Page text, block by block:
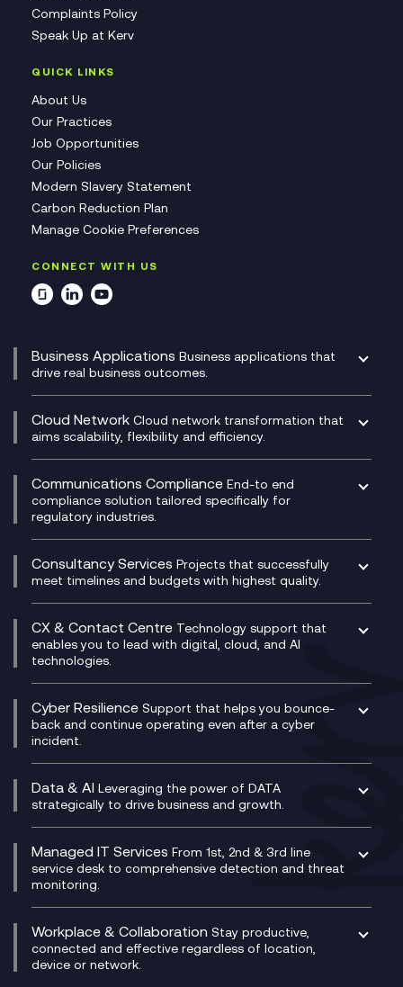
Complaints Policy
Speak Up at Kerv
QUICK LINKS
About Us
Our Practices
Job Opportunities
Our Policies
Modern Slavery Statement
Carbon Reduction Plan
Manage Cookie Preferences
CONNECT WITH US
Business Applications Business applications that
drive real business outcomes.
CRM
DevSecOps
Digital Customer Engagement
Digital Product Build
Dynamics 365
Dynamics Business Central
Ecosystem Enablement
Enterprise Resource Planning (ERP)
Experience Design
Membership Power-Ups
Microsoft Power Platform
Modern Data Platform
Cloud Network Cloud network transformation that
aims scalability, flexibility and efficiency.
Experience Monitoring
Managed Networks
Multi-Cloud Networking
Network as a Service
Network Transformation
SD-WAN/SASE
SASE
Secure Service Edge (SSE)
HPE Aruba SD-WAN
Velocloud
Communications Compliance End-to end
compliance solution tailored specifically for
regulatory industries.
Compliance Cloud
Unified Comms and Mobile Recording
Microsoft Teams Compliance Recording
Mobile Compliance Recording
Signal Compliance Recording
Social and Instant Message Recording
WeChat Compliance Recording
WhatsApp Compliance Recording
Consultancy Services Projects that successfully
meet timelines and budgets with highest quality.
Digital Transformation Consultancy
IT Leadership & CIO Advisory
Project, Programme & Delivery Management
Consultancy
Service Management Consultancy
Technical Consultancy
CX & Contact Centre Technology support that
enables you to lead with digital, cloud, and AI
technologies.
CX Consultancy
CX Translate for Genesys Cloud
CX Vizz
Genesys Cloud
Experience Genesys Cloud
Managed Cloud Contact Centre
PCI Compliance
VoxivoCX
Cyber Resilience Support that helps you bounce-
back and continue operating even after a cyber
incident.
Managed Cyber Security Services
Microsoft Azure
Data & AI Leveraging the power of DATA
strategically to drive business and growth.
AI Chatbots
Generative AI for Regulatory Compliance
Generative AI for Workplace Productivity
Generative AI for Customer Experience
Managed IT Services From 1st, 2nd & 3rd line
service desk to comprehensive detection and threat
monitoring.
Helpdesk Services
Infrastructure as a Service
Platform as a Service
Workplace & Collaboration Stay productive,
connected and effective regardless of location,
device or network.